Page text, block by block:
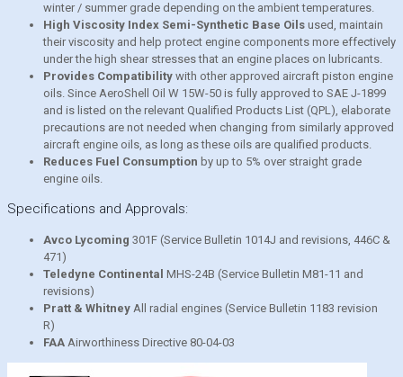
winter / summer grade depending on the ambient temperatures.
High Viscosity Index Semi-Synthetic Base Oils used, maintain
their viscosity and help protect engine components more effectively
under the high shear stresses that an engine places on lubricants.
Provides Compatibility with other approved aircraft piston engine
oils. Since AeroShell Oil W 15W-50 is fully approved to SAE J-1899
and is listed on the relevant Qualified Products List (QPL), elaborate
precautions are not needed when changing from similarly approved
aircraft engine oils, as long as these oils are qualified products.
Reduces Fuel Consumption by up to 5% over straight grade
engine oils.
Specifications and Approvals:
Avco Lycoming 301F (Service Bulletin 1014J and revisions, 446C &
471)
Teledyne Continental MHS-24B (Service Bulletin M81-11 and
revisions)
Pratt & Whitney All radial engines (Service Bulletin 1183 revision
R)
FAA Airworthiness Directive 80-04-03